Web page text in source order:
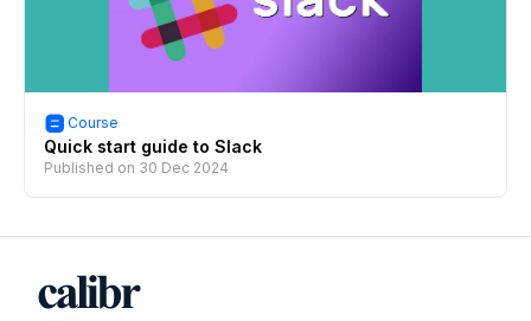
Course
Quick start guide to Slack
Published on 30 Dec 2024